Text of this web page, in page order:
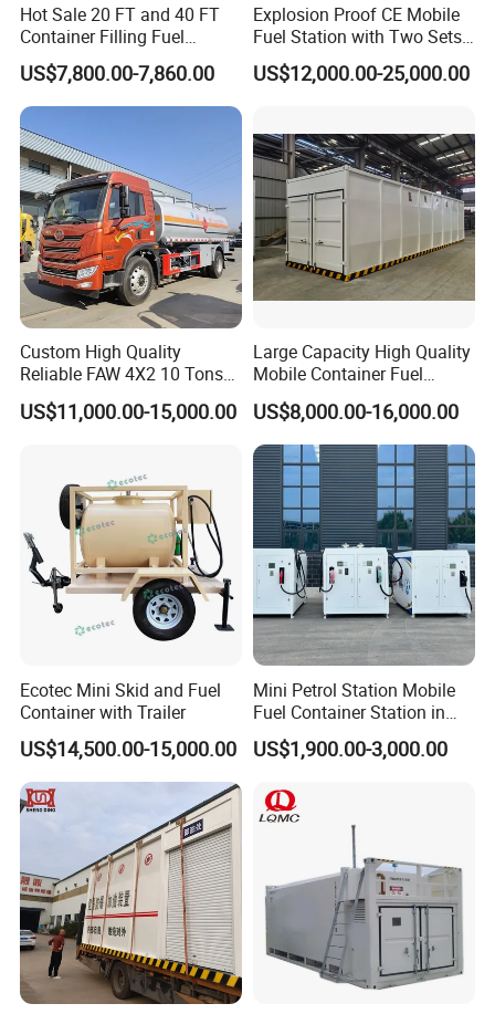
Hot Sale 20 FT and 40 FT
Container Filling Fuel
Mobile Tank with Dispenser
50000 Liters Portable Petrol
Station
US$7,800.00-7,860.00
Explosion Proof CE Mobile
Fuel Station with Two Sets
Pump
US$12,000.00-25,000.00
Custom High Quality
Reliable FAW 4X2 10 Tons
Fuel Tank Truck Oil
Transport Truck Diesel
US$11,000.00-15,000.00
Large Capacity High Quality
Mobile Container Fuel
Station with Fuel Dispenser
US$8,000.00-16,000.00
Ecotec Mini Skid and Fuel
Container with Trailer
US$14,500.00-15,000.00
Mini Petrol Station Mobile
Fuel Container Station in
Philippines
US$1,900.00-3,000.00